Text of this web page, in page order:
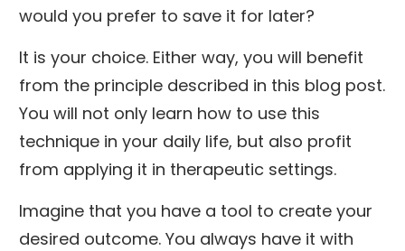
would you prefer to save it for later?
It is your choice. Either way, you will benefit
from the principle described in this blog post.
You will not only learn how to use this
technique in your daily life, but also profit
from applying it in therapeutic settings.
Imagine that you have a tool to create your
desired outcome. You always have it with